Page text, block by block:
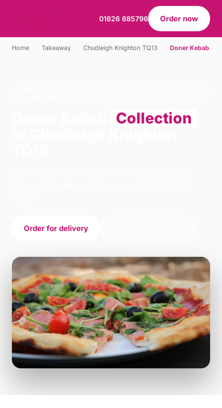
01626 685796 Order now
Home Takeaway Chudleigh Knighton TQ13 Doner Kebab
Collection
Order for delivery